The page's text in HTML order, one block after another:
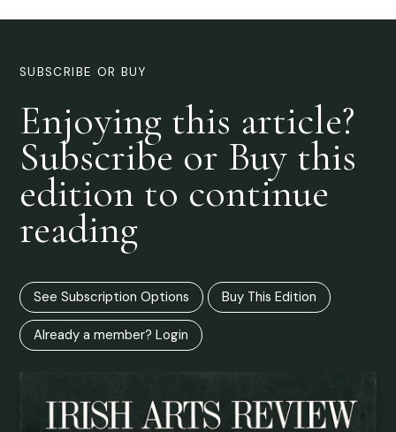
SUBSCRIBE OR BUY
Enjoying this article?
Subscribe or Buy this
edition to continue
reading
See Subscription Options Buy This Edition
Already a member? Login